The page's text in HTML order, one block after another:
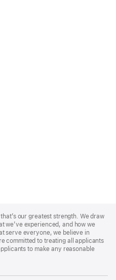
our greatest strength. We draw
we’ve experienced, and how we
serve everyone, we believe in
committed to treating all applicants
to make any reasonable